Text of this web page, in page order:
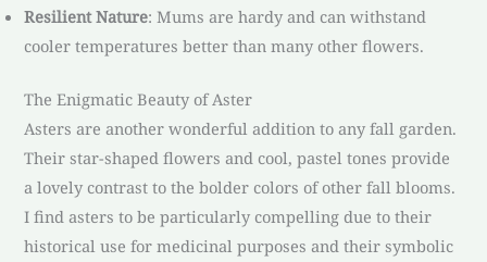
Resilient Nature: Mums are hardy and can withstand
cooler temperatures better than many other flowers.
The Enigmatic Beauty of Aster
Asters are another wonderful addition to any fall garden.
Their star-shaped flowers and cool, pastel tones provide
a lovely contrast to the bolder colors of other fall blooms.
I find asters to be particularly compelling due to their
historical use for medicinal purposes and their symbolic